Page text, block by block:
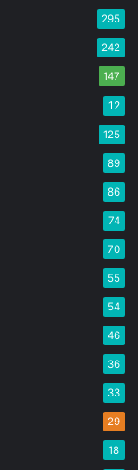
295
242
147
12
125
89
86
74
70
55
54
46
36
33
29
18